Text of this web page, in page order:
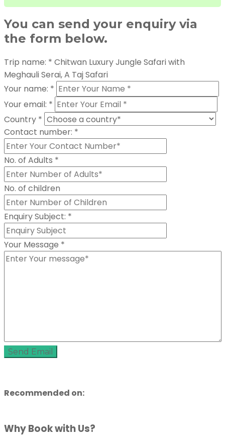
You can send your enquiry via
the form below.
Trip name: * Chitwan Luxury Jungle Safari with
Meghauli Serai, A Taj Safari
Your name: *
Your email: *
Country *
Contact number: *
No. of Adults *
No. of children
Enquiry Subject: *
Your Message *
Send Email
Recommended on:
Why Book with Us?